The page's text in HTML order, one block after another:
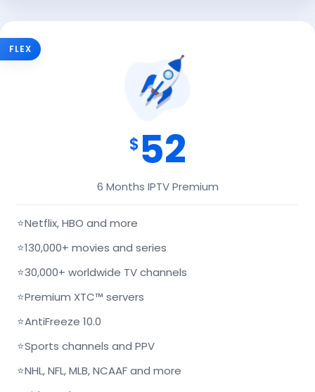
FLEX
$52
6 Months IPTV Premium
⭐Netflix, HBO and more
⭐130,000+ movies and series
⭐30,000+ worldwide TV channels
⭐Premium XTC™ servers
⭐AntiFreeze 10.0
⭐Sports channels and PPV
⭐NHL, NFL, MLB, NCAAF and more